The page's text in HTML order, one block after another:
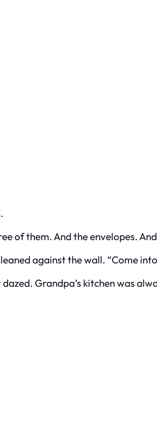
of them. And the envelopes.
against the wall. “Come
Grandpa’s kitchen was